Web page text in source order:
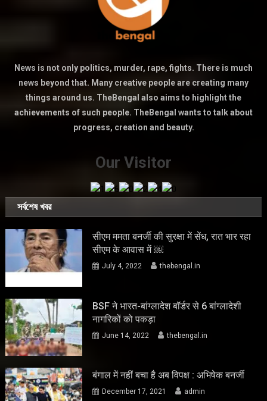
News is not only politics, murder, rape, fights. There is much
news beyond that. Many creative people are creating many
things around us. TheBengal also aims to highlight the
achievements of such people. TheBengal wants to talk about
progress, creation and beauty.
Our Visitor
সর্বশেষ খবর
सीएम ममता बनर्जी की सुरक्षा में सेंध, रात भार रहा
सीएम के आवास में ￼
July 4, 2022 thebengal.in
BSF ने भारत-बांग्लादेश बॉर्डर से 6 बांग्लादेशी
नागरिकों को पकड़ा
June 14, 2022 thebengal.in
बंगाल में नहीं बचा है अब विपक्ष : अभिषेक बनर्जी
December 17, 2021 admin